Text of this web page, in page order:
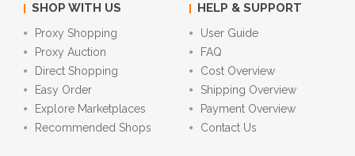
SHOP WITH US
Proxy Shopping
Proxy Auction
Direct Shopping
Easy Order
Explore Marketplaces
Recommended Shops
HELP & SUPPORT
User Guide
FAQ
Cost Overview
Shipping Overview
Payment Overview
Contact Us